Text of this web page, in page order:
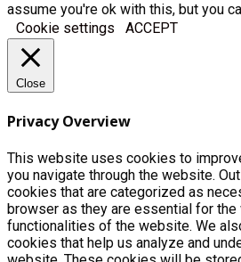
assume you're ok with this, but you
Cookie settings
ACCEPT
Close
Privacy Overview
This website uses cookies to
you navigate through the website.
cookies that are categorized as
browser as they are essential for
functionalities of the website. We
cookies that help us analyze and